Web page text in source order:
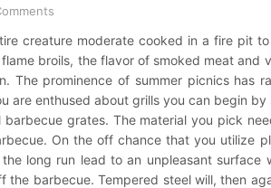
creature moderate cooked in a fire pit
broils, the flavor of smoked meat and
The prominence of summer picnics has
are enthused about grills you can begin by
grates. The material you pick
On the off chance that you utilize
long run lead to an unpleasant surface
the barbecue. Tempered steel will, then